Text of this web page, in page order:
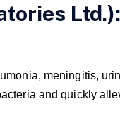
Ltd.):
meningitis,
and quickly